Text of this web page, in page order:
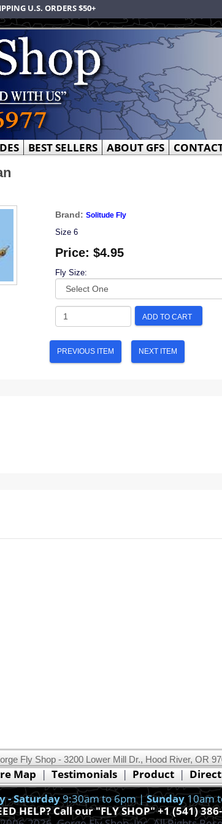
U.S. ORDERS $50+
BEST SELLERS ABOUT GFS
Brand: Solitude Fly
Size 6
Price: $4.95
Fly Size:
ADD TO CART
PREVIOUS ITEM NEXT ITEM
Fly Shop - 3200 Lower Mill Dr., Hood River, OR
Map | Testimonials| Product|
- Saturday9:30am to 6pm |Sunday10am
HELP? Call our "FLY SHOP" +1 (541)
This website uses cookies.Read our cookie policy.
Ok, I got it!